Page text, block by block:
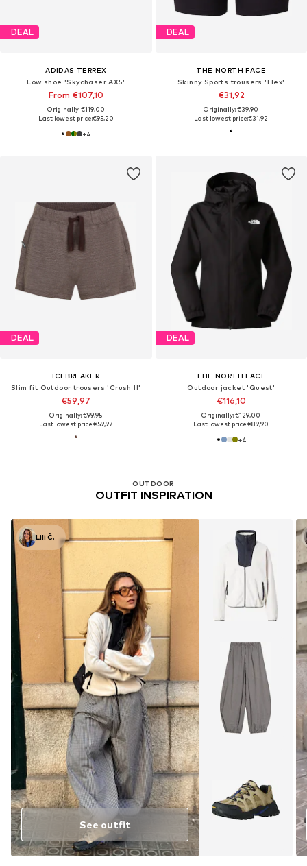
DEAL
ADIDAS TERREX
Low shoe 'Skychaser AX5'
From €107,10
Originally: €119,00
Last lowest price:€95,20
+4
DEAL
THE NORTH FACE
Skinny Sports trousers 'Flex'
€31,92
Originally: €39,90
Last lowest price:€31,92
DEAL
ICEBREAKER
Slim fit Outdoor trousers 'Crush II'
€59,97
Originally: €99,95
Last lowest price:€59,97
DEAL
THE NORTH FACE
Outdoor jacket 'Quest'
€116,10
Originally: €129,00
Last lowest price:€89,90
+4
OUTDOOR
OUTFIT INSPIRATION
Lili Č.
See outfit